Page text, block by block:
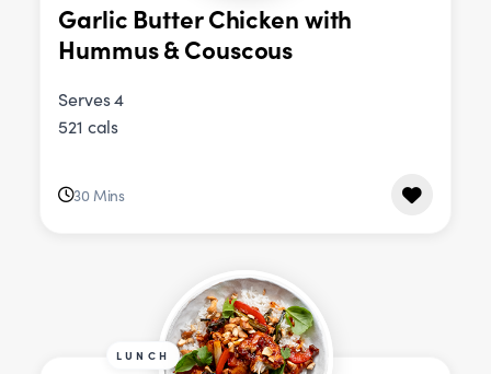
Garlic Butter Chicken with
Hummus & Couscous
Serves 4
521 cals
30 Mins
LUNCH